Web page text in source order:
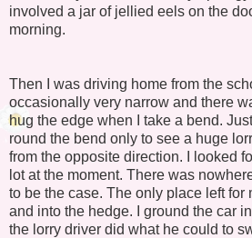
involved a jar of jellied eels on the
morning.
Then I was driving home from the
occasionally very narrow and there
hug the edge when I take a bend.
round the bend only to see a huge
from the opposite direction. I looked
lot at the moment. There was
to be the case. The only place left for
and into the hedge. I ground the car
the lorry driver did what he could to